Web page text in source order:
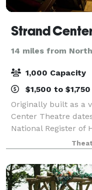
Strand
14 miles from
1,000 Capacity
$1,500 to
Originally built as a
Center Theatre
National Register of
Theatre is a
for a meeting or